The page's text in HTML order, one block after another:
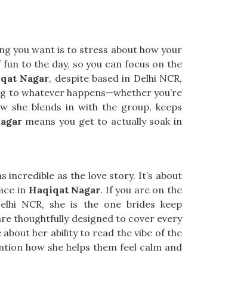
you want is to stress about how your
to the day, so you can focus on the
Nagar, despite based in Delhi NCR,
to whatever happens—whether you’re
she blends in with the group, keeps
means you get to actually soak in
incredible as the love story. It’s about
in Haqiqat Nagar. If you are on the
NCR, she is the one brides keep
thoughtfully designed to cover every
about her ability to read the vibe of the
how she helps them feel calm and